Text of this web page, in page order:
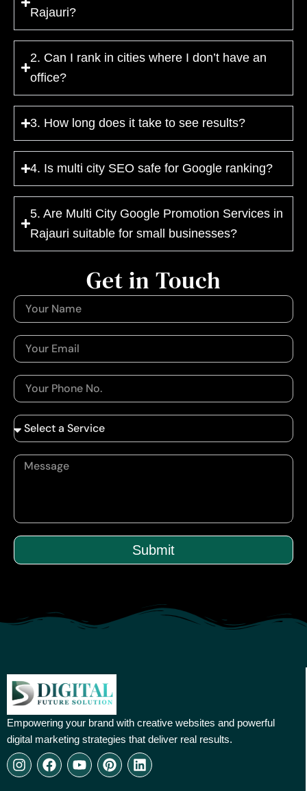
Rajauri?
2. Can I rank in cities where I don’t have an
office?
3. How long does it take to see results?
4. Is multi city SEO safe for Google ranking?
5. Are Multi City Google Promotion Services in
Rajauri suitable for small businesses?
Submit
Get in Touch
Empowering your brand with creative websites and powerful
digital marketing strategies that deliver real results.
I
n
F
a
Y
o
P
i
L
i